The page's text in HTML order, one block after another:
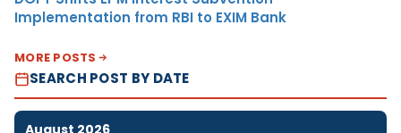
Implementation from RBI to EXIM Bank
MORE POSTS
SEARCH POST BY DATE